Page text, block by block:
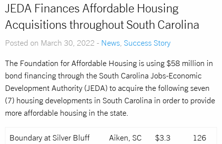
JEDA Finances Affordable Housing
Acquisitions throughout South Carolina
Posted on March 30, 2022 - News Success Story
The Foundation for Affordable Housing is using $58 million in
bond financing through the South Carolina Jobs-Economic
Development Authority (JEDA) to acquire the following seven
(7) housing developments in South Carolina in order to provide
more affordable housing in the state.
Boundary at Silver Bluff
Aiken, SC
$3.3
126